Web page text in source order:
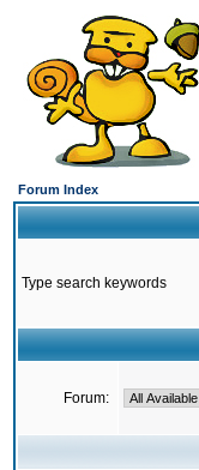
Forum Index
Type search keywords
Forum: